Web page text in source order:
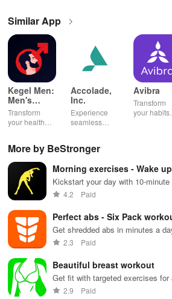
Similar App
Kegel Men:
Men's
Pelvic
Health
Transform
your health
workouts,
fitness
routines, &
breathing
exercises for
optimal
intimate
wellbeing!
Accolade,
Inc.
Experience
seamless
with virtual
personalized
support, &
communication
phone.
Avibra
Transform
your habits
finances, and
well-
More by BeStronger
Morning exercises - Wake up
Kickstart your day with 10-
boosting energy & improving
4.2 Paid
Perfect abs - Six Pack
Get shredded abs in minutes a
workouts
2.3 Paid
Beautiful breast workout
Get fit with targeted exercises
2.9 Paid